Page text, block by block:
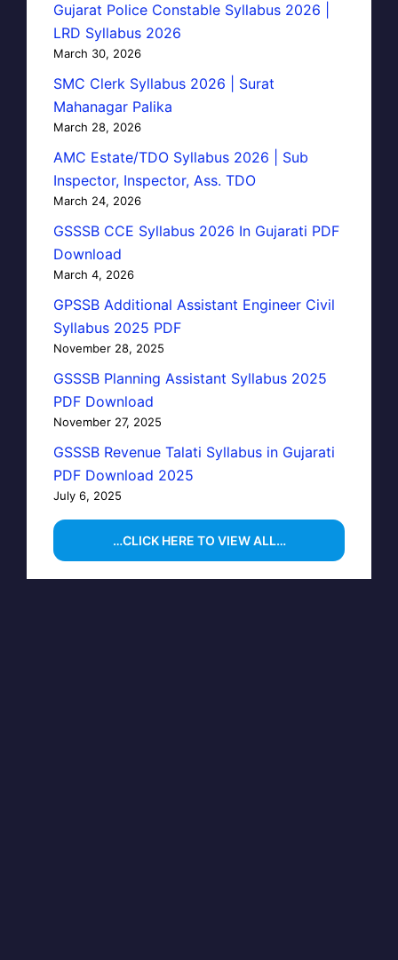
Gujarat Police Constable Syllabus 2026 |
LRD Syllabus 2026
March 30, 2026
SMC Clerk Syllabus 2026 | Surat
Mahanagar Palika
March 28, 2026
AMC Estate/TDO Syllabus 2026 | Sub
Inspector, Inspector, Ass. TDO
March 24, 2026
GSSSB CCE Syllabus 2026 In Gujarati PDF
Download
March 4, 2026
GPSSB Additional Assistant Engineer Civil
Syllabus 2025 PDF
November 28, 2025
GSSSB Planning Assistant Syllabus 2025
PDF Download
November 27, 2025
GSSSB Revenue Talati Syllabus in Gujarati
PDF Download 2025
July 6, 2025
…CLICK HERE TO VIEW ALL…